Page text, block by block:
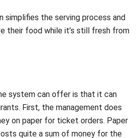
system can offer is that it can
on paper for ticket orders. Paper
quite a sum of money for the
That is why the digitalization of a
this.